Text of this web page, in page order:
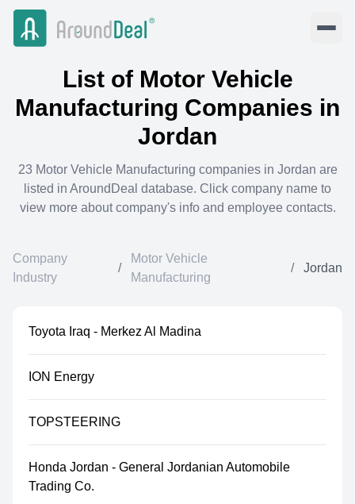
List of Motor Vehicle
Manufacturing Companies in
Jordan
23 Motor Vehicle Manufacturing companies in Jordan are
listed in AroundDeal database. Click company name to
view more about company's info and employee contacts.
Company
Industry
/
Motor Vehicle
Manufacturing
/ Jordan
Toyota Iraq - Merkez Al Madina
ION Energy
TOPSTEERING
Honda Jordan - General Jordanian Automobile
Trading Co.